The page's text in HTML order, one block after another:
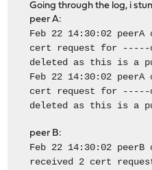
Going through the log, i
peer A:
Feb 22 14:30:02
cert request for -----
deleted as this is a
Feb 22 14:30:02
cert request for -----
deleted as this is a
peer B:
Feb 22 14:30:02 peerB
received 2 cert